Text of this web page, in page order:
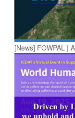
[News] FOWPAL |